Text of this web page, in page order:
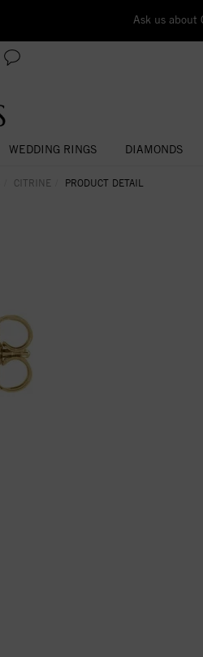
Ask us about
WEDDING RINGS DIAMONDS
CITRINE PRODUCT DETAIL